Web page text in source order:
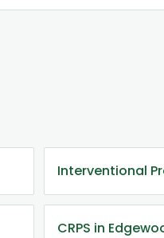
Interventional
CRPS in